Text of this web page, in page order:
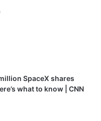
SpaceX shares
what to know | CNN